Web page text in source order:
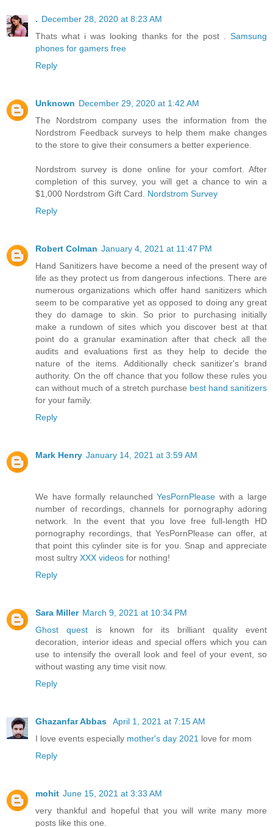
. December 28, 2020 at 8:23 AM
Thats what i was looking thanks for the post . Samsung
phones for gamers free
Reply
Unknown December 29, 2020 at 1:42 AM
The Nordstrom company uses the information from the
Nordstrom Feedback surveys to help them make changes
to the store to give their consumers a better experience.
Nordstrom survey is done online for your comfort. After
completion of this survey, you will get a chance to win a
$1,000 Nordstrom Gift Card. Nordstrom Survey
Reply
Robert Colman January 4, 2021 at 11:47 PM
Hand Sanitizers have become a need of the present way of
life as they protect us from dangerous infections. There are
numerous organizations which offer hand sanitizers which
seem to be comparative yet as opposed to doing any great
they do damage to skin. So prior to purchasing initially
make a rundown of sites which you discover best at that
point do a granular examination after that check all the
audits and evaluations first as they help to decide the
nature of the items. Additionally check sanitizer's brand
authority. On the off chance that you follow these rules you
can without much of a stretch purchase best hand sanitizers
for your family.
Reply
Mark Henry January 14, 2021 at 3:59 AM
We have formally relaunchedYesPornPlease with a large
number of recordings, channels for pornography adoring
network. In the event that you love free full-length HD
pornography recordings, that YesPornPlease can offer, at
that point this cylinder site is for you. Snap and appreciate
most sultry XXX videos for nothing!
Reply
Sara Miller March 9, 2021 at 10:34 PM
Ghost quest is known for its brilliant quality event
decoration, interior ideas and special offers which you can
use to intensify the overall look and feel of your event, so
without wasting any time visit now.
Reply
Ghazanfar Abbas
April 1, 2021 at 7:15 AM
I love events especially mother's day 2021 love for mom
Reply
mohit June 15, 2021 at 3:33 AM
very thankful and hopeful that you will write many more
posts like this one.